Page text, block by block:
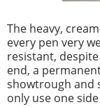
The heavy,
every pen very
resistant,
end, a
showtrough and
only use one